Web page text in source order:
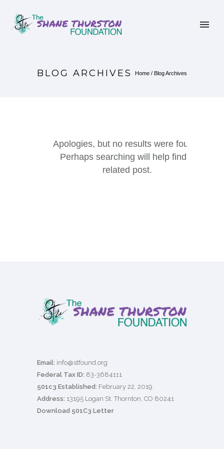
BLOG ARCHIVES Home / Blog Archives
Apologies, but no results were found.
Perhaps searching will help find a
related post.
Email: info@stfound.org
Federal Tax ID: 83-3684111
501c3 Established: February 22, 2019
Address: 13195 Logan St. Thornton, CO 80241
Download 501C3 Letter